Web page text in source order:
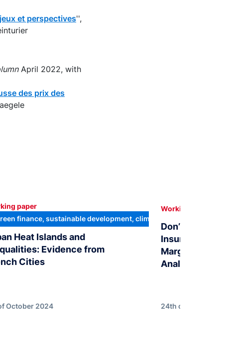
et perspectives'',
April 2022, with
des prix des
Heat Islands and
Evidence from
Cities
paper
finance, sustainable development, climate transition
October 2024
Don’t bet the
Insurance
Marginal
Analysis of
Working paper
24th of July 2024